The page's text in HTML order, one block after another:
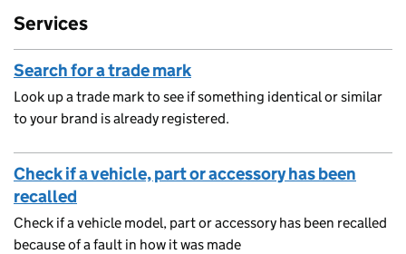
Services
Search for a trade mark
Look up a trade mark to see if something identical or similar
to your brand is already registered.
Check if a vehicle, part or accessory has been
recalled
Check if a vehicle model, part or accessory has been recalled
because of a fault in how it was made